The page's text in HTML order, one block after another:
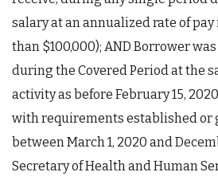
salary at an annualized rate of
than $100,000); AND Borrower
during the Covered Period at the
activity as before February 15,
with requirements established or
between March 1, 2020 and
Secretary of Health and Human